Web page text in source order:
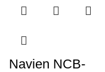
Navien NCB-